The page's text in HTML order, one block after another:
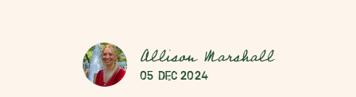
Allison Marshall
05 Dec 2024